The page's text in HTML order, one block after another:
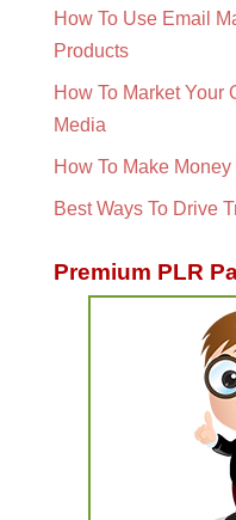
How To Use Email
Products
How To Market Your
Media
How To Make
Best Ways To Drive
Premium PLR